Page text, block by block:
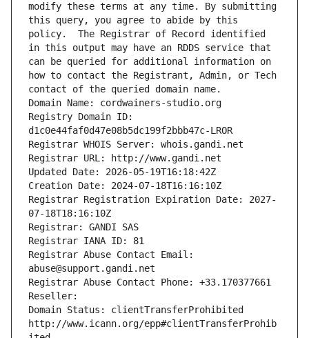
modify these terms at any time. By submitting
this query, you agree to abide by this
policy.  The Registrar of Record identified
in this output may have an RDDS service that
can be queried for additional information on
how to contact the Registrant, Admin, or Tech
contact of the queried domain name.
Domain Name: cordwainers-studio.org
Registry Domain ID:
d1c0e44faf0d47e08b5dc199f2bbb47c-LROR
Registrar WHOIS Server: whois.gandi.net
Registrar URL: http://www.gandi.net
Updated Date: 2026-05-19T16:18:42Z
Creation Date: 2024-07-18T16:16:10Z
Registrar Registration Expiration Date: 2027-
07-18T18:16:10Z
Registrar: GANDI SAS
Registrar IANA ID: 81
Registrar Abuse Contact Email:
abuse@support.gandi.net
Registrar Abuse Contact Phone: +33.170377661
Reseller:
Domain Status: clientTransferProhibited
http://www.icann.org/epp#clientTransferProhib